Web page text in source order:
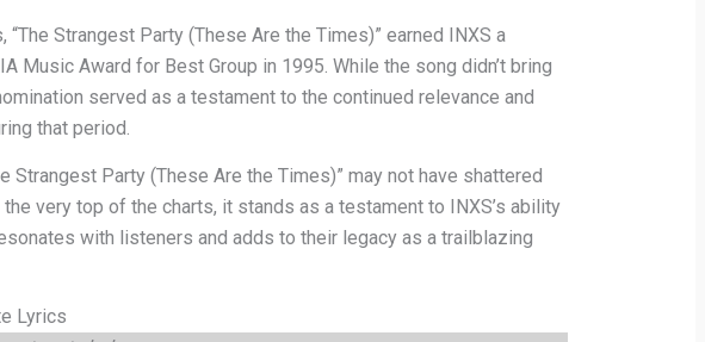
Strangest Party (These Are the Times)” earned INXS a
Music Award for Best Group in 1995. While the song didn’t bring
served as a testament to the continued relevance and
that period.
Strangest Party (These Are the Times)” may not have shattered
very top of the charts, it stands as a testament to INXS’s ability
with listeners and adds to their legacy as a trailblazing
Lyrics